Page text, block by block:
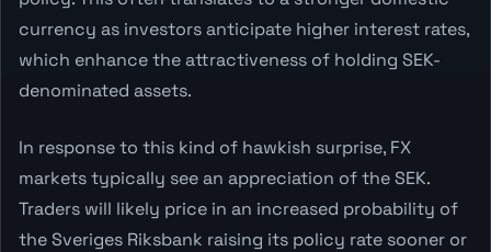
currency as investors anticipate higher interest rates,
which enhance the attractiveness of holding SEK-
denominated assets.
In response to this kind of hawkish surprise, FX
markets typically see an appreciation of the SEK.
Traders will likely price in an increased probability of
the Sveriges Riksbank raising its policy rate sooner or